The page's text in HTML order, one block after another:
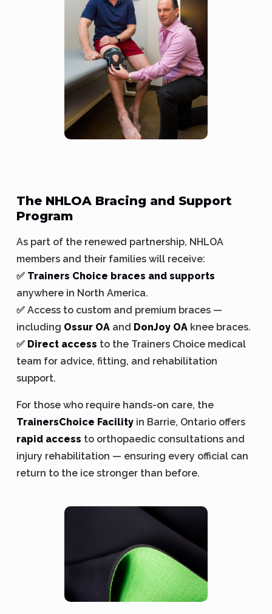
The NHLOA Bracing and Support
Program
As part of the renewed partnership, NHLOA
members and their families will receive:
✅ Trainers Choice braces and supports
anywhere in North America.
✅ Access to custom and premium braces —
including Ossur OAand DonJoy OAknee braces.
✅ Direct access to the Trainers Choice medical
team for advice, fitting, and rehabilitation
support.
For those who require hands-on care, the
TrainersChoice Facilityin Barrie, Ontario offers
rapid access to orthopaedic consultations and
injury rehabilitation — ensuring every official can
return to the ice stronger than before.